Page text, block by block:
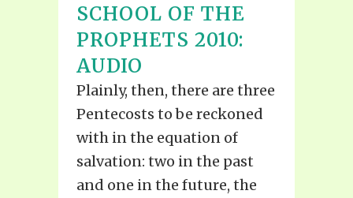
SCHOOL OF THE
PROPHETS 2010:
AUDIO
Plainly, then, there are three
Pentecosts to be reckoned
with in the equation of
salvation: two in the past
and one in the future, the